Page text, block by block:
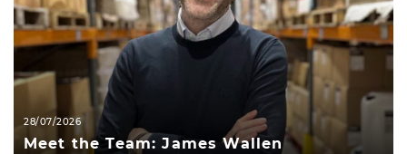
28/07/2026
Meet the Team: James Wallen